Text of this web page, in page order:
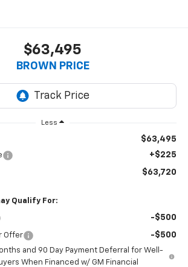
$63,495
BROWN PRICE
Less
$63,495
+$225
$63,720
Qualify For:
-$500
Offer -$500
and 90 Day Payment Deferral for Well-
When Financed w/ GM Financial